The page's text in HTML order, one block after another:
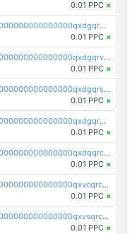
0.01 PPC ×
pc1qcanvas0000000000000000000000000000000000000qxdgqrgzsytknls
0.01 PPC ×
pc1qcanvas0000000000000000000000000000000000000qxdgqrvzsvrmaqt
0.01 PPC ×
pc1qcanvas0000000000000000000000000000000000000qxdgqrszsaj370c
0.01 PPC ×
pc1qcanvas0000000000000000000000000000000000000qxdgqr5zs46ussr
0.01 PPC ×
pc1qcanvas0000000000000000000000000000000000000qxdqqrczsxez6ng
0.01 PPC ×
pc1qcanvas0000000000000000000000000000000000000qxvcqrczs4zaukn
0.01 PPC ×
pc1qcanvas0000000000000000000000000000000000000qxvsqrczs7e5yau
0.01 PPC ×